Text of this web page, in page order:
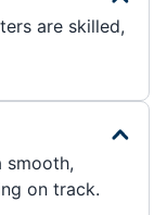
are skilled,
smooth,
on track.